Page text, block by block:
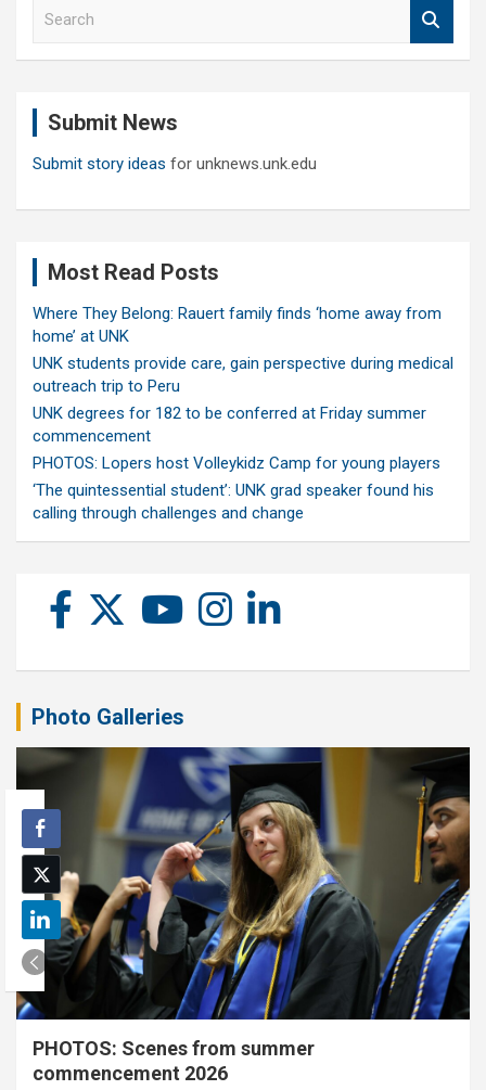
Submit News
Submit story ideas for unknews.unk.edu
Most Read Posts
Where They Belong: Rauert family finds ‘home away from
home’ at UNK
UNK students provide care, gain perspective during medical
outreach trip to Peru
UNK degrees for 182 to be conferred at Friday summer
commencement
PHOTOS: Lopers host Volleykidz Camp for young players
‘The quintessential student’: UNK grad speaker found his
calling through challenges and change
Photo Galleries
PHOTOS: Scenes from summer
commencement 2026